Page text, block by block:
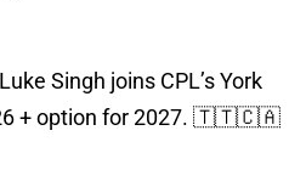
Singh joins CPL’s York
+ option for 2027. 🇹🇹🇨🇦